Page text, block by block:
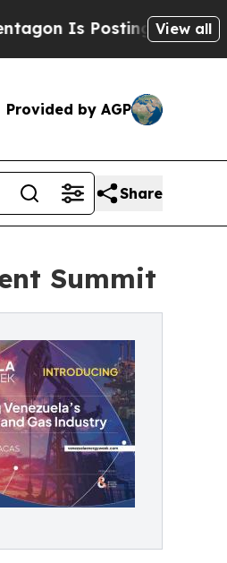
Posting Cryptic Biblical
View all
Provided by AGP
Share
Summit